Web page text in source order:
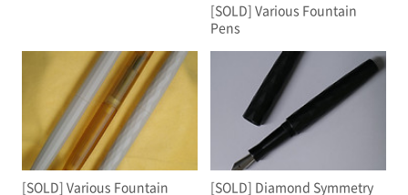
[SOLD] Various Fountain
Pens
[SOLD] Various Fountain [SOLD] Diamond Symmetry